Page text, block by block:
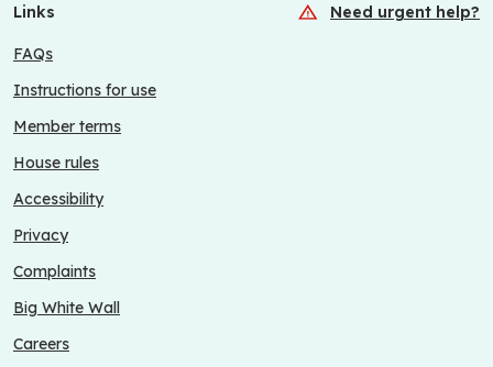
Links Need urgent help?
FAQs
Instructions for use
Member terms
House rules
Accessibility
Privacy
Complaints
Big White Wall
Careers